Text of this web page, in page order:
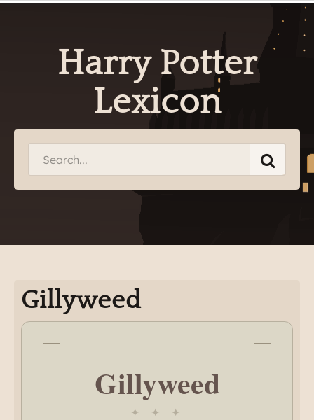
Harry Potter
Lexicon
Gillyweed
Gillyweed
✦ ✦ ✦